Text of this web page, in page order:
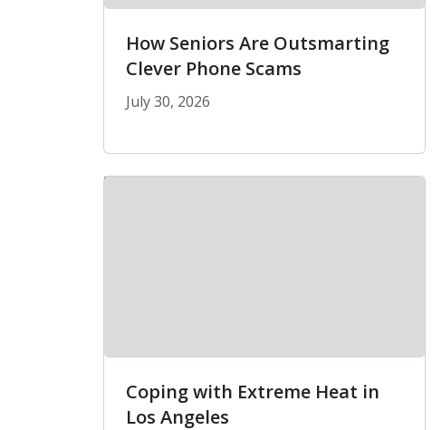
How Seniors Are Outsmarting
Clever Phone Scams
July 30, 2026
Coping with Extreme Heat in
Los Angeles